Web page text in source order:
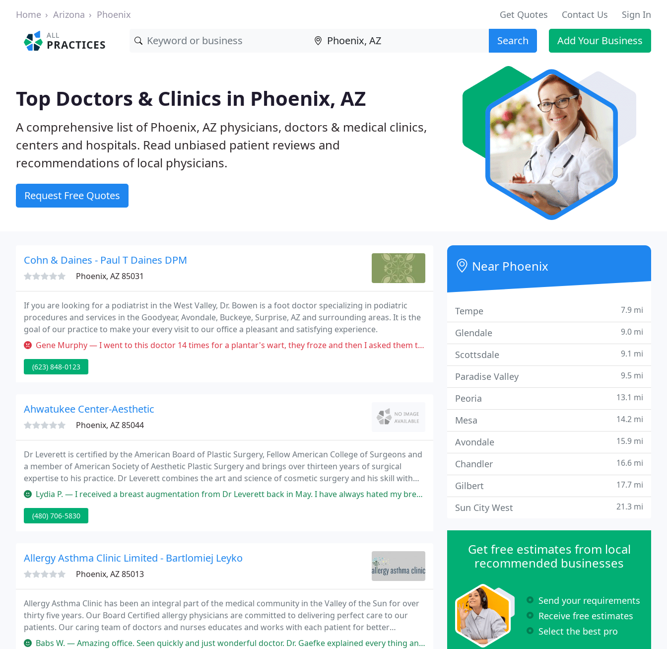
Home Arizona Phoenix Get Quotes Contact Us Sign In
ALL
PRACTICES Search Add Your Business
Top Doctors & Clinics in Phoenix, AZ
A comprehensive list of Phoenix, AZ physicians, doctors & medical clinics,
centers and hospitals. Read unbiased patient reviews and
recommendations of local physicians.
Request Free Quotes
Cohn & Daines - Paul T Daines DPM
Phoenix, AZ 85031
If you are looking for a podiatrist in the West Valley, Dr. Bowen is a foot doctor specializing in podiatric
procedures and services in the Goodyear, Avondale, Buckeye, Surprise, AZ and surrounding areas. It is the
goal of our practice to make your every visit to our office a pleasant and satisfying experience.
Gene Murphy — I went to this doctor 14 times for a plantar's wart, they froze and then I asked them to cut it out. It grew bigger! So,
(623) 848-0123
Ahwatukee Center-Aesthetic
Phoenix, AZ 85044
Dr Leverett is certified by the American Board of Plastic Surgery, Fellow American College of Surgeons and
a member of American Society of Aesthetic Plastic Surgery and brings over thirteen years of surgical
expertise to his practice. Dr Leverett combines the art and science of cosmetic surgery and his skill with
the latest techniques to achieve results that are pretty yet natural.
Lydia P. — I received a breast augmentation from Dr Leverett back in May. I have always hated my breasts. I had several consults with
(480) 706-5830
Allergy Asthma Clinic Limited - Bartlomiej Leyko
Phoenix, AZ 85013
Allergy Asthma Clinic has been an integral part of the medical community in the Valley of the Sun for over
thirty five years. Our Board Certified allergy physicians are committed to delivering perfect care to our
patients. Our caring team of doctors and nurses educates and works with each patient for better
management of allergic diseases.
Babs W. — Amazing office. Seen quickly and just wonderful doctor. Dr. Gaefke explained every thing and answered every single question
Near Phoenix
Tempe 7.9 mi
Glendale 9.0 mi
Scottsdale 9.1 mi
Paradise Valley 9.5 mi
Peoria 13.1 mi
Mesa 14.2 mi
Avondale 15.9 mi
Chandler 16.6 mi
Gilbert 17.7 mi
Sun City West 21.3 mi
Get free estimates from local
recommended businesses
Send your requirements
Receive free estimates
Select the best pro